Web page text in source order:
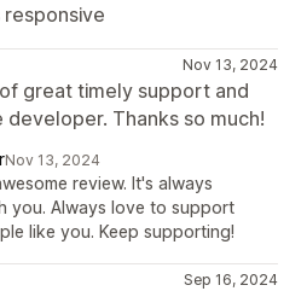
Nov 13, 2024
great timely support and
Thanks so much!
Nov 13, 2024
review. It's always
you. Always love to support
like you. Keep supporting!
Sep 16, 2024